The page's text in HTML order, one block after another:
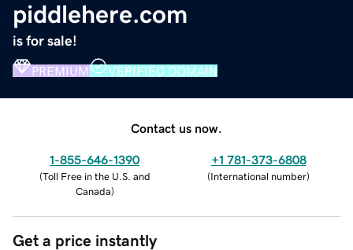
piddlehere.com
is for sale!
PREMIUM VERIFIED DOMAIN
Contact us now.
1-855-646-1390
(Toll Free in the U.S. and
Canada)
+1 781-373-6808
(International number)
Get a price instantly